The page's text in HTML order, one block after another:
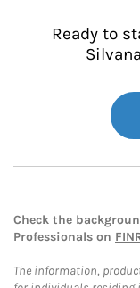
Ready to
Check the
Professionals on
The information,